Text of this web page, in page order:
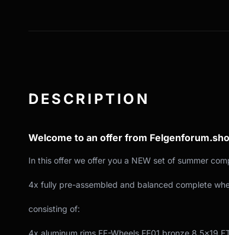
DESCRIPTION
Welcome to an offer from
In this offer we offer you a NEW set of summer
4x fully pre-assembled and balanced complete
consisting of:
4x aluminum rims FF-Wheels FF01 bronze 8.5x19